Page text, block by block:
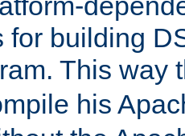
for building
This way
his